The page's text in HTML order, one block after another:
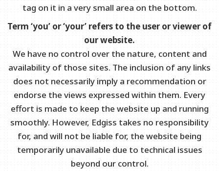
tag on it in a very small area on the bottom.
Term ‘you’ or ‘your’ refers to the user or viewer of
our website.
We have no control over the nature, content and
availability of those sites. The inclusion of any links
does not necessarily imply a recommendation or
endorse the views expressed within them. Every
effort is made to keep the website up and running
smoothly. However, Edgiss takes no responsibility
for, and will not be liable for, the website being
temporarily unavailable due to technical issues
beyond our control.